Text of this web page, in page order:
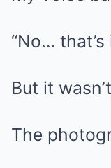
“No…
But it
The